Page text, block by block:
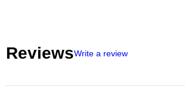
ReviewsWrite a review